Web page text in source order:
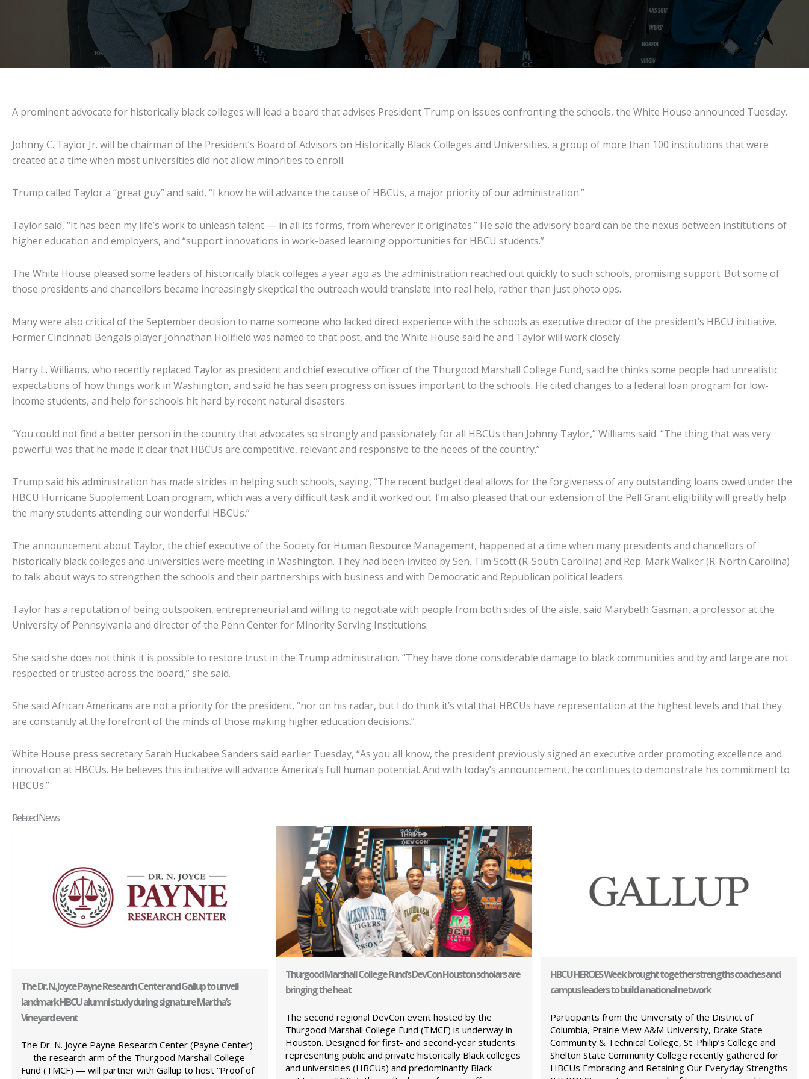
A prominent advocate for historically black colleges will lead a board that advises President Trump on issues confronting the schools, the White House announced Tuesday.
Johnny C. Taylor Jr. will be chairman of the President’s Board of Advisors on Historically Black Colleges and Universities, a group of more than 100 institutions that were
created at a time when most universities did not allow minorities to enroll.
Trump called Taylor a “great guy” and said, “I know he will advance the cause of HBCUs, a major priority of our administration.”
Taylor said, “It has been my life’s work to unleash talent — in all its forms, from wherever it originates.” He said the advisory board can be the nexus between institutions of
higher education and employers, and “support innovations in work-based learning opportunities for HBCU students.”
The White House pleased some leaders of historically black colleges a year ago as the administration reached out quickly to such schools, promising support. But some of
those presidents and chancellors became increasingly skeptical the outreach would translate into real help, rather than just photo ops.
Many were also critical of the September decision to name someone who lacked direct experience with the schools as executive director of the president’s HBCU initiative.
Former Cincinnati Bengals player Johnathan Holifield was named to that post, and the White House said he and Taylor will work closely.
Harry L. Williams, who recently replaced Taylor as president and chief executive officer of the Thurgood Marshall College Fund, said he thinks some people had unrealistic
expectations of how things work in Washington, and said he has seen progress on issues important to the schools. He cited changes to a federal loan program for low-
income students, and help for schools hit hard by recent natural disasters.
“You could not find a better person in the country that advocates so strongly and passionately for all HBCUs than Johnny Taylor,” Williams said. “The thing that was very
powerful was that he made it clear that HBCUs are competitive, relevant and responsive to the needs of the country.”
Trump said his administration has made strides in helping such schools, saying, “The recent budget deal allows for the forgiveness of any outstanding loans owed under the
HBCU Hurricane Supplement Loan program, which was a very difficult task and it worked out. I’m also pleased that our extension of the Pell Grant eligibility will greatly help
the many students attending our wonderful HBCUs.”
The announcement about Taylor, the chief executive of the Society for Human Resource Management, happened at a time when many presidents and chancellors of
historically black colleges and universities were meeting in Washington. They had been invited by Sen. Tim Scott (R-South Carolina) and Rep. Mark Walker (R-North Carolina)
to talk about ways to strengthen the schools and their partnerships with business and with Democratic and Republican political leaders.
Taylor has a reputation of being outspoken, entrepreneurial and willing to negotiate with people from both sides of the aisle, said Marybeth Gasman, a professor at the
University of Pennsylvania and director of the Penn Center for Minority Serving Institutions.
She said she does not think it is possible to restore trust in the Trump administration. “They have done considerable damage to black communities and by and large are not
respected or trusted across the board,” she said.
She said African Americans are not a priority for the president, “nor on his radar, but I do think it’s vital that HBCUs have representation at the highest levels and that they
are constantly at the forefront of the minds of those making higher education decisions.”
White House press secretary Sarah Huckabee Sanders said earlier Tuesday, “As you all know, the president previously signed an executive order promoting excellence and
innovation at HBCUs. He believes this initiative will advance America’s full human potential. And with today’s announcement, he continues to demonstrate his commitment to
HBCUs.”
Related News
The Dr. N. Joyce Payne Research Center and Gallup to unveil
landmark HBCU alumni study during signature Martha’s
Vineyard event
The Dr. N. Joyce Payne Research Center (Payne Center)
— the research arm of the Thurgood Marshall College
Fund (TMCF) — will partner with Gallup to host “Proof of
Thurgood Marshall College Fund’s DevCon Houston scholars are
bringing the heat
The second regional DevCon event hosted by the
Thurgood Marshall College Fund (TMCF) is underway in
Houston. Designed for first- and second-year students
representing public and private historically Black colleges
and universities (HBCUs) and predominantly Black
HBCU HEROES Week brought together strengths coaches and
campus leaders to build a national network
Participants from the University of the District of
Columbia, Prairie View A&M University, Drake State
Community & Technical College, St. Philip’s College and
Shelton State Community College recently gathered for
HBCUs Embracing and Retaining Our Everyday Strengths